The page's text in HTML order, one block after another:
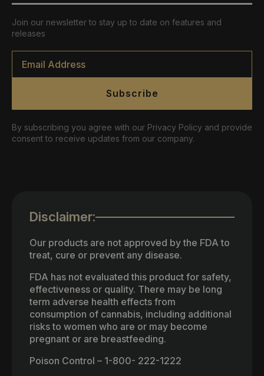
Join our newsletter to stay up to date on features and
releases
Email
Subscribe
By subscribing you agree with our Privacy Policy and provide
consent to receive updates from our company.
Disclaimer:
Our products are not approved by the FDA to
treat, cure or prevent any disease.
FDA has not evaluated this product for safety,
effectiveness or quality. There may be long
term adverse health effects from
consumption of cannabis, including additional
risks to women who are or may become
pregnant or are breastfeeding.
Poison Control – 1-800- 222-1222